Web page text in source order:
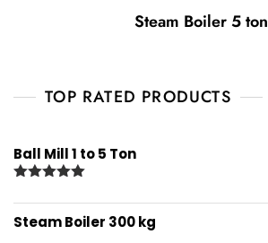
Steam Boiler 5 ton
TOP RATED PRODUCTS
Ball Mill 1 to 5 Ton
out of 5
Steam Boiler 300 kg